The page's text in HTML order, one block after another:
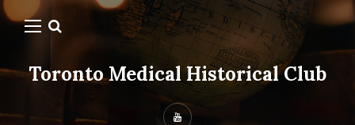
Toronto Medical Historical Club